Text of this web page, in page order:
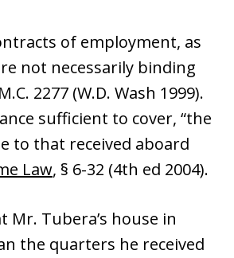
of employment, as
not necessarily binding
2277 (W.D. Wash 1999).
sufficient to cover, “the
to that received aboard
Law, § 6-32 (4th ed 2004).
Tubera’s house in
the quarters he received